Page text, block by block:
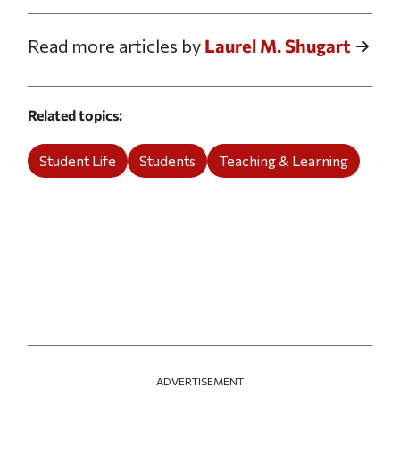
Read more articles by Laurel M. Shugart
Related topics
Student Life Students Teaching & Learning
ADVERTISEMENT